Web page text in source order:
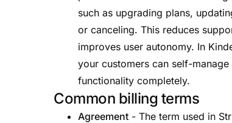
such as upgrading plans,
or canceling. This reduces
improves user autonomy. In
your customers can self-
functionality completely.
Common billing terms
Agreement - The term used in